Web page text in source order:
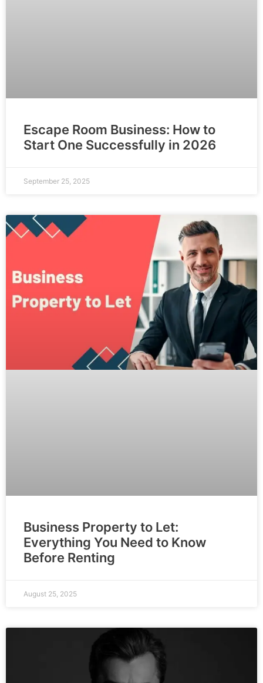
Escape Room Business: How to
Start One Successfully in 2026
September 25, 2025
Business Property to Let:
Everything You Need to Know
Before Renting
August 25, 2025